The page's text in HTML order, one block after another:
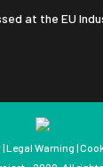
at the EU
|Legal Warning |